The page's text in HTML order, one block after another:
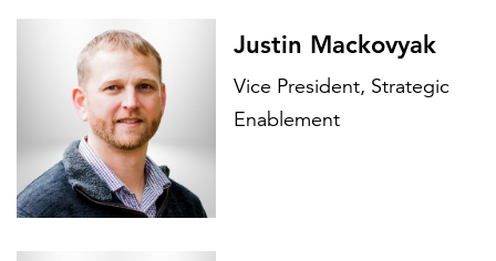
Justin Mackovyak
Vice President, Strategic
Enablement